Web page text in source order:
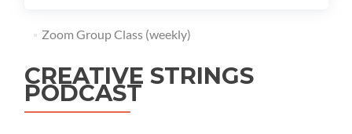
Zoom Group Class (weekly)
CREATIVE STRINGS
PODCAST